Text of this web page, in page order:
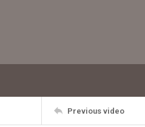
Previous video